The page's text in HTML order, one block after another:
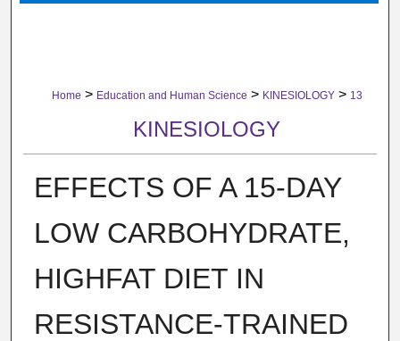
Home > Education and Human Science > KINESIOLOGY > 13
KINESIOLOGY
EFFECTS OF A 15-DAY
LOW CARBOHYDRATE,
HIGHFAT DIET IN
RESISTANCE-TRAINED